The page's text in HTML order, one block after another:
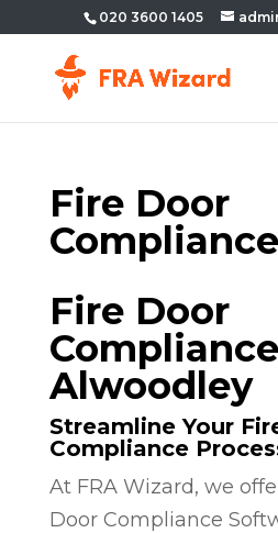
020 3600 1405
Fire Door
Compliance
Fire Door
Alwoodley
Streamline Your
Compliance
At FRA Wizard, we
Door Compliance